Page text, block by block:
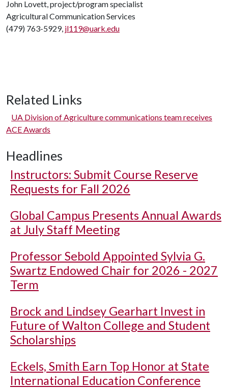
John Lovett, project/program specialist
Agricultural Communication Services
(479) 763-5929, jl119@uark.edu
Related Links
UA Division of Agriculture communications team receives
ACE Awards
Headlines
Instructors: Submit Course Reserve
Requests for Fall 2026
Global Campus Presents Annual Awards
at July Staff Meeting
Professor Sebold Appointed Sylvia G.
Swartz Endowed Chair for 2026 - 2027
Term
Brock and Lindsey Gearhart Invest in
Future of Walton College and Student
Scholarships
Eckels, Smith Earn Top Honor at State
International Education Conference